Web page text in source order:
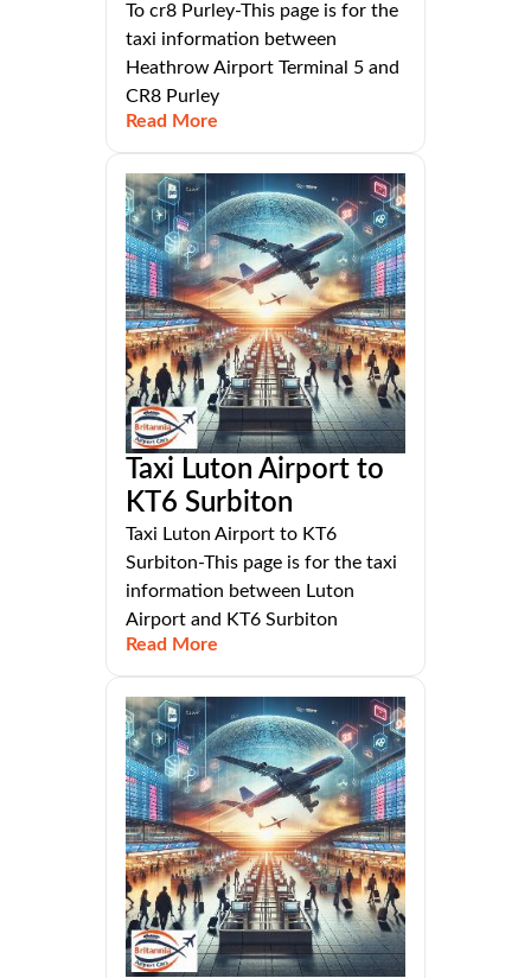
To cr8 Purley-This page is for the
taxi information between
Heathrow Airport Terminal 5 and
CR8 Purley
Read More
Taxi Luton Airport to
KT6 Surbiton
Taxi Luton Airport to KT6
Surbiton-This page is for the taxi
information between Luton
Airport and KT6 Surbiton
Read More